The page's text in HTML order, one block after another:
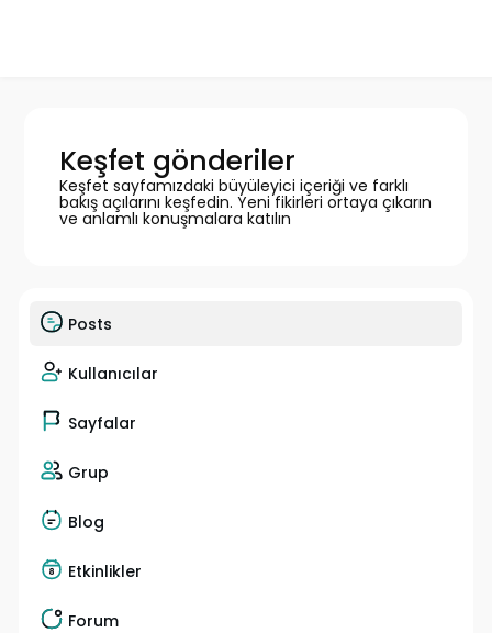
Keşfet gönderiler
Keşfet sayfamızdaki büyüleyici içeriği ve farklı
bakış açılarını keşfedin. Yeni fikirleri ortaya çıkarın
ve anlamlı konuşmalara katılın
Posts
Kullanıcılar
Sayfalar
Grup
Blog
Etkinlikler
Forum